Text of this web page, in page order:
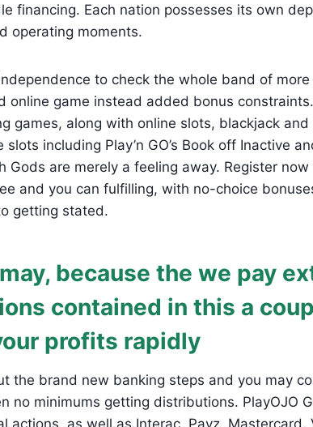
financing. Each nation possesses its own
operating moments.
to check the whole band of
online game instead added bonus
games, along with online slots, blackjack
including Play’n GO’s Book off Inactive
Gods are merely a feeling away. Register
and you can fulfilling, with no-choice
getting stated.
because the we pay
contained in this a
profits rapidly
the brand new banking steps and you may
no minimums getting distributions. PlayOJO
actions, as well as Interac, Payz, Mastercard,